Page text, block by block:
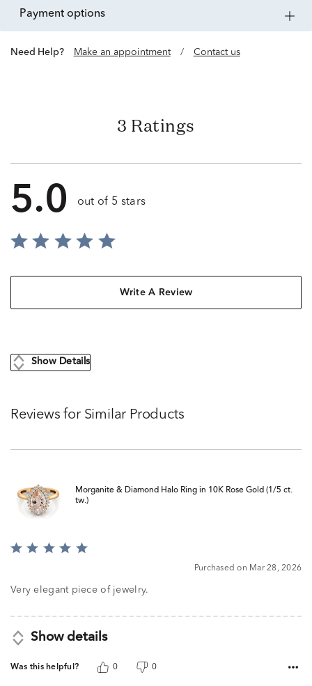
payment options
Need Help? Make an appointment / Contact us
3 Ratings
5.0 out of 5 stars
Write A Review
Show Details
Reviews for Similar Products
Morganite & Diamond Halo Ring in 10K Rose Gold (1/5 ct.
tw.)
Rated
of
Purchased on Mar 28, 2026
Very elegant piece of jewelry.
Show details
Was this helpful? 0 0